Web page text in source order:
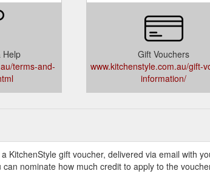
Help
terms-and-
Gift Vouchers
www.kitchenstyle.com.au/gift-
information/
KitchenStyle gift voucher, delivered via email with
nominate how much credit to apply to the